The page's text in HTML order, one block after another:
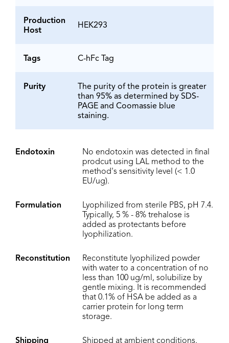
Production
Host
HEK293
Tags C-hFc Tag
Purity
The purity of the protein is greater
than 95% as determined by SDS-
PAGE and Coomassie blue
staining.
Endotoxin
No endotoxin was detected in final
prodcut using LAL method to the
method's sensitivity level (< 1.0
EU/ug).
Formulation
Lyophilized from sterile PBS, pH 7.4.
Typically, 5 % - 8% trehalose is
added as protectants before
lyophilization.
Reconstitution
Reconstitute lyophilized powder
with water to a concentration of no
less than 100 ug/ml, solubilize by
gentle mixing. It is recommended
that 0.1% of HSA be added as a
carrier protein for long term
storage.
Shipping Shipped at ambient conditions.